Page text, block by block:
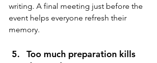
writing. A final meeting just before the
event helps everyone refresh their
memory.
Too much preparation kills